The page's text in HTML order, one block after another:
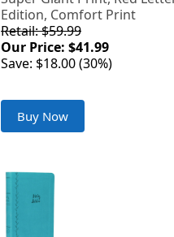
Edition, Comfort Print
Retail: $59.99
Our Price: $41.99
Save: $18.00 (30%)
Buy Now